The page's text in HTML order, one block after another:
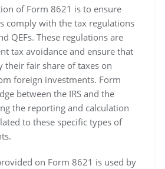
of Form 8621 is to ensure
comply with the tax regulations
QEFs. These regulations are
tax avoidance and ensure that
their fair share of taxes on
foreign investments. Form
between the IRS and the
the reporting and calculation
to these specific types of
on Form 8621 is used by